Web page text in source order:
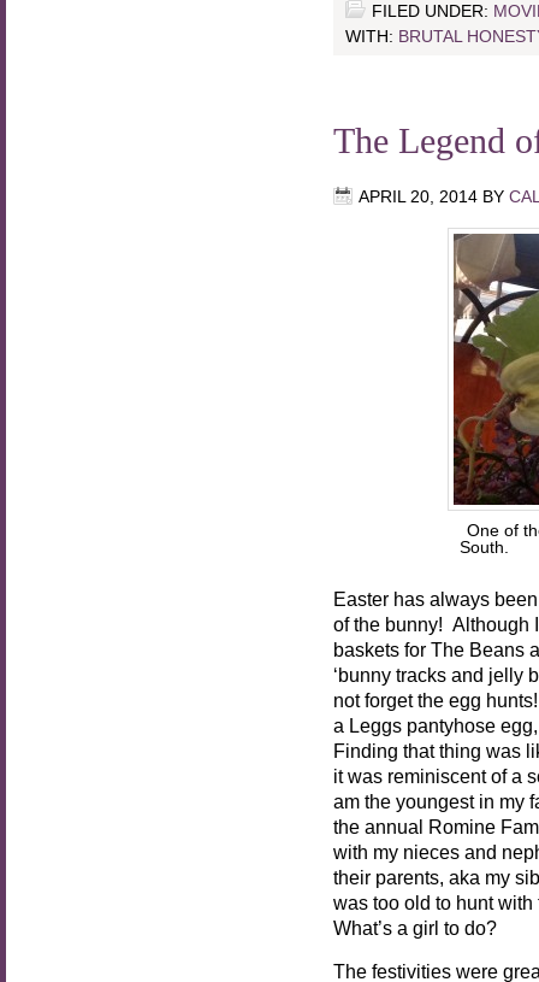
FILED UNDER:
WITH: BRUTAL
The Legend
APRIL 20, 2014 BY
One of
South.
Easter has always
of the bunny! Although
baskets for The Beans
‘bunny tracks and jelly
not forget the egg
a Leggs pantyhose
Finding that thing was
it was reminiscent of a
am the youngest in my
the annual Romine
with my nieces and
their parents, aka my
was too old to hunt
What’s a girl to do?
The festivities were